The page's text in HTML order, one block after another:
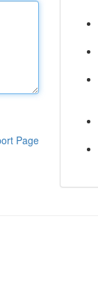
Page